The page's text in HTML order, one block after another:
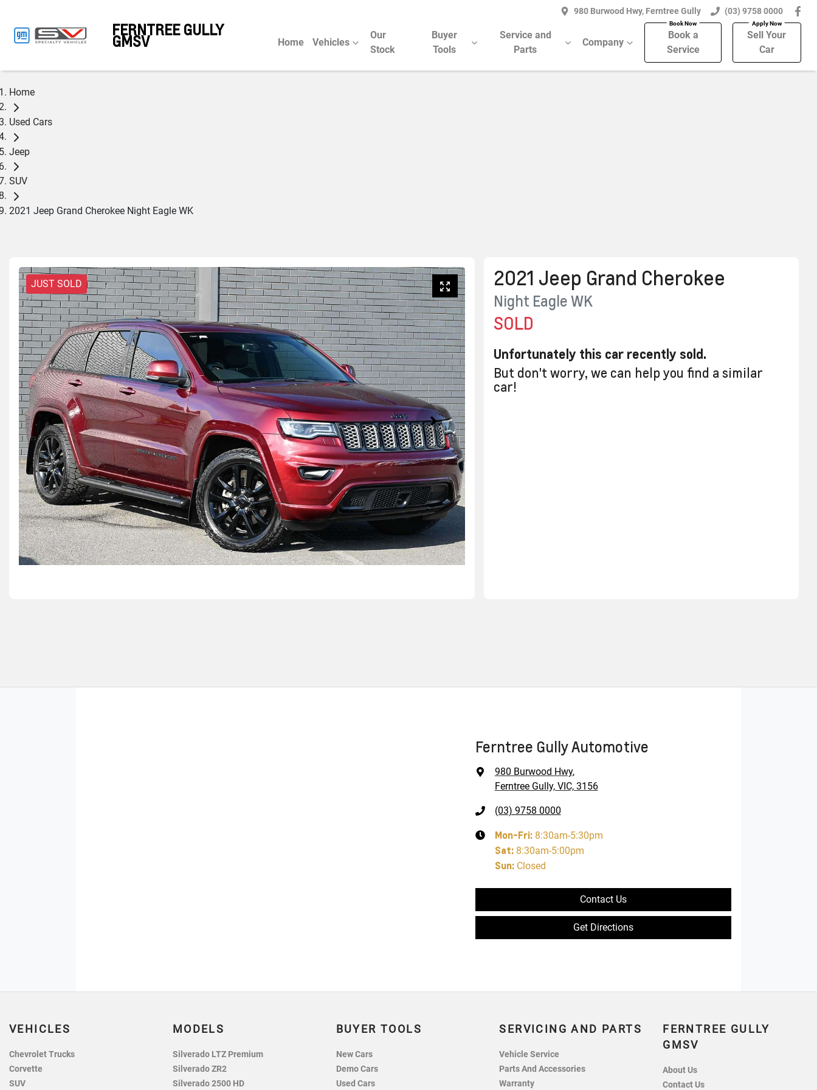
980 Burwood Hwy, Ferntree Gully (03) 9758 0000
FERNTREE GULLY
GMSV Home Vehicles
Our
Stock
Buyer
Tools
Service and
Parts
Company
Book a
Service
Sell Your
Car
Home
Used Cars
Jeep
SUV
2021 Jeep Grand Cherokee Night Eagle WK
JUST SOLD 2021 Jeep Grand Cherokee
Night Eagle WK
SOLD
Unfortunately this car recently sold.
But don't worry, we can help you find a similar
car!
Ferntree Gully Automotive
980 Burwood Hwy,
Ferntree Gully, VIC, 3156
(03) 9758 0000
Mon-Fri: 8:30am-5:30pm
Sat: 8:30am-5:00pm
Sun: Closed
Contact Us
Get Directions
VEHICLES
Chevrolet Trucks
Corvette
SUV
MODELS
Silverado LTZ Premium
Silverado ZR2
Silverado 2500 HD
BUYER TOOLS
New Cars
Demo Cars
Used Cars
SERVICING AND PARTS
Vehicle Service
Parts And Accessories
Warranty
FERNTREE GULLY
GMSV
About Us
Contact Us